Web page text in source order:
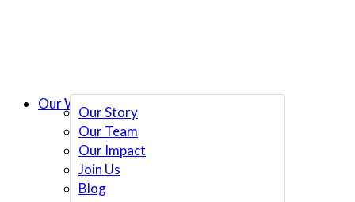
Our Story
Our Team
Our Impact
Join Us
Blog
Our Work